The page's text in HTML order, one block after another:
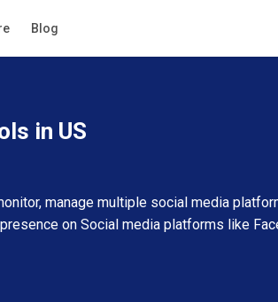
Blog
in US
manage multiple social media
on Social media platforms like